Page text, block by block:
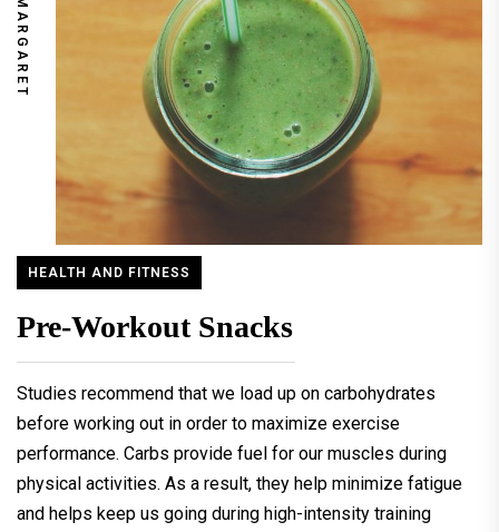
MARGARET
HEALTH AND FITNESS
Pre-Workout Snacks
Studies recommend that we load up on carbohydrates
before working out in order to maximize exercise
performance. Carbs provide fuel for our muscles during
physical activities. As a result, they help minimize fatigue
and helps keep us going during high-intensity training